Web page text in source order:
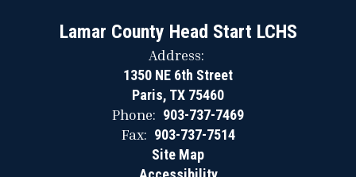
Lamar County Head Start LCHS
Address:
1350 NE 6th Street
Paris, TX 75460
Phone: 903-737-7469
Fax: 903-737-7514
Site Map